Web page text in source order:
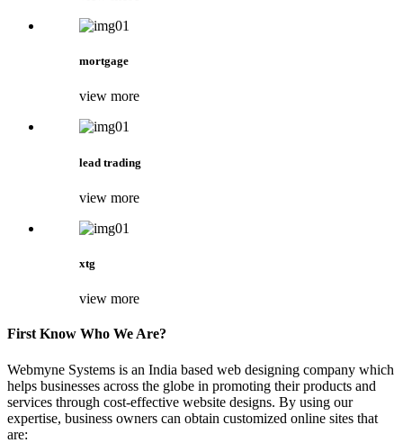
mortgage
view more
lead trading
view more
xtg
view more
First Know Who We Are?
Webmyne Systems is an India based web designing company which
helps businesses across the globe in promoting their products and
services through cost-effective website designs. By using our
expertise, business owners can obtain customized online sites that
are: